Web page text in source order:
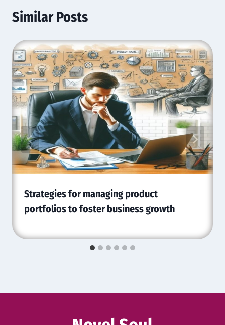
Similar Posts
Strategies for managing product
portfolios to foster business growth